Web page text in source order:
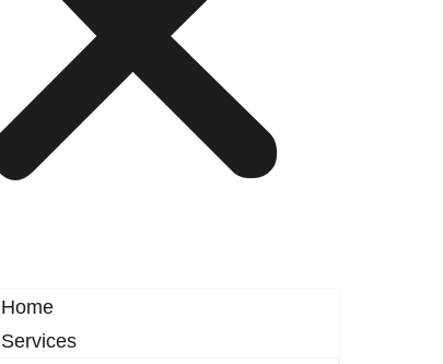
Home
Services